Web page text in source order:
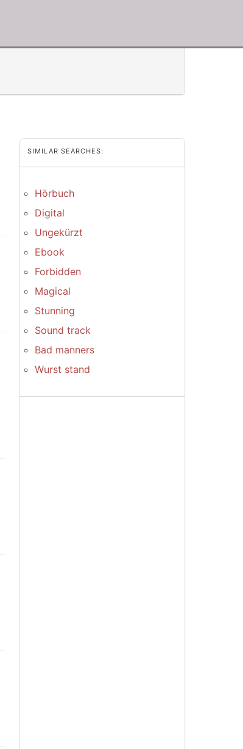
SIMILAR SEARCHES:
Hörbuch
Digital
Ungekürzt
Ebook
Forbidden
Magical
Stunning
Sound track
Bad manners
Wurst stand